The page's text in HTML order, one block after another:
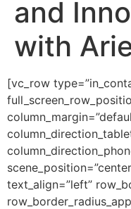
and
with
[vc_row
text_align=”left”